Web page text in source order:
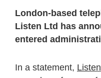
London-based
Listen Ltd has
entered
In a statement, Listen